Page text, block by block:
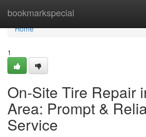
bookmarkspecial
Home
Home
1
On-Site Tire Repair
Area: Prompt &
Service